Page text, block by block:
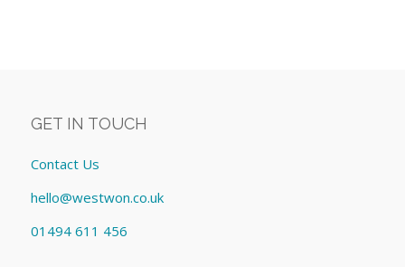
GET IN TOUCH
Contact Us
hello@westwon.co.uk
01494 611 456